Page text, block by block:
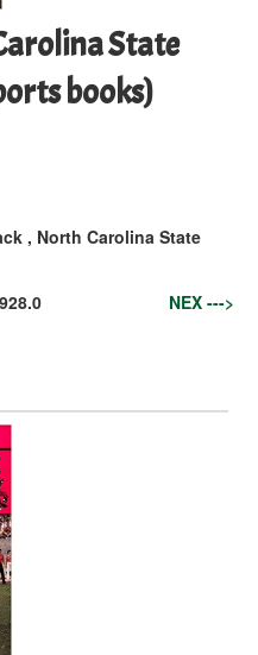
State
books)
, North Carolina State
928.0 NEX --->